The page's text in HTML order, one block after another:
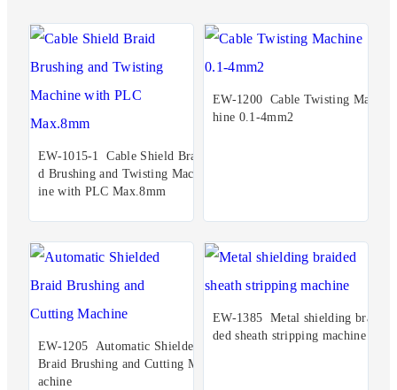
EW-1015-1 Cable Shield Brai
d Brushing and Twisting Mach
ine with PLC Max.8mm
EW-1200 Cable Twisting Mac
hine 0.1-4mm2
EW-1205 Automatic Shielded
Braid Brushing and Cutting M
achine
EW-1385 Metal shielding brai
ded sheath stripping machine